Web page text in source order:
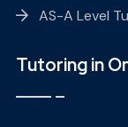
AS-A Level
Tutoring in